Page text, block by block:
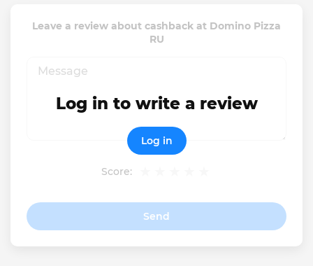
Leave a review about cashback at Domino Pizza
RU
Score:
Send
Log in to write a review
Log in